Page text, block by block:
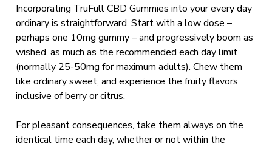
Incorporating TruFull CBD Gummies into your every day
ordinary is straightforward. Start with a low dose –
perhaps one 10mg gummy – and progressively boom as
wished, as much as the recommended each day limit
(normally 25-50mg for maximum adults). Chew them
like ordinary sweet, and experience the fruity flavors
inclusive of berry or citrus.
For pleasant consequences, take them always on the
identical time each day, whether or not within the